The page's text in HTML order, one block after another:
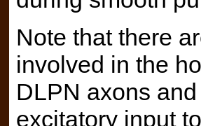
Note that there
involved in the
DLPN axons
excitatory input